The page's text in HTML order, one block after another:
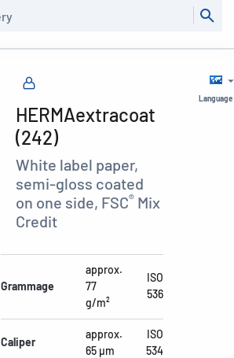
Language
HERMAextracoat
(242)
White label paper,
semi-gloss coated
on one side, FSC® Mix
Credit
Grammage
approx.
77
g/m²
ISO
536
Caliper
approx.
65 µm
ISO
534